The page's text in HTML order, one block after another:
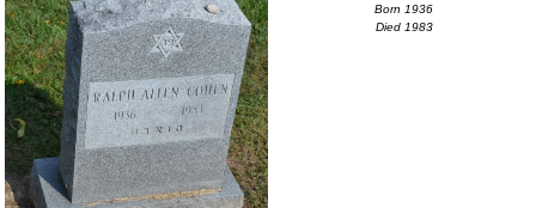
Born 1936
Died 1983